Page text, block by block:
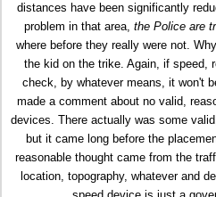
distances have been significantly
problem in that area, the Police are
where before they really were not.
the kid on the trike. Again, if speed,
check, by whatever means, it won't
made a comment about no valid,
devices. There actually was some
but it came long before the
reasonable thought came from the
location, topography, whatever and